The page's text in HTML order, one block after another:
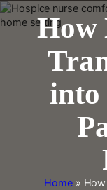
How
Home»